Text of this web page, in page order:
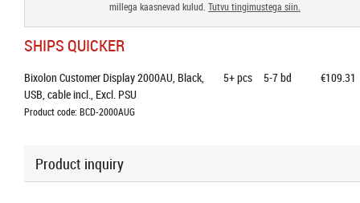
millega kaasnevad kulud. Tutvu tingimustega siin.
SHIPS QUICKER
Bixolon Customer Display 2000AU, Black,
USB, cable incl., Excl. PSU
Product code: BCD-2000AUG
5+pcs 5-7 bd €109.31
Product inquiry